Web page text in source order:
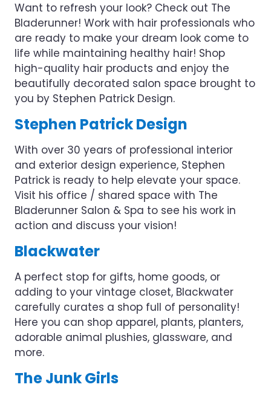
Want to refresh your look? Check out The
Bladerunner! Work with hair professionals who
are ready to make your dream look come to
life while maintaining healthy hair! Shop
high-quality hair products and enjoy the
beautifully decorated salon space brought to
you by Stephen Patrick Design.
Stephen Patrick Design
With over 30 years of professional interior
and exterior design experience, Stephen
Patrick is ready to help elevate your space.
Visit his office / shared space with The
Bladerunner Salon & Spa to see his work in
action and discuss your vision!
Blackwater
A perfect stop for gifts, home goods, or
adding to your vintage closet, Blackwater
carefully curates a shop full of personality!
Here you can shop apparel, plants, planters,
adorable animal plushies, glassware, and
more.
The Junk Girls